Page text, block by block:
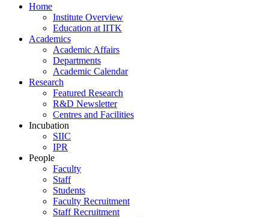
Home
Institute Overview
Education at IITK
Academics
Academic Affairs
Departments
Academic Calendar
Research
Featured Research
R&D Newsletter
Centres and Facilities
Incubation
SIIC
IPR
People
Faculty
Staff
Students
Faculty Recruitment
Staff Recruitment